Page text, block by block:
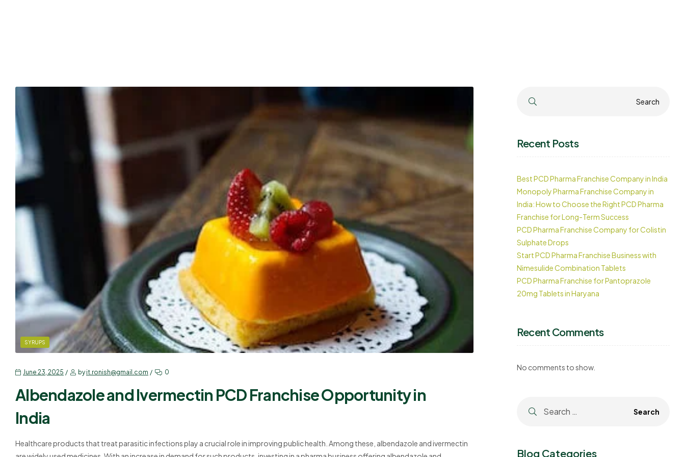
SYRUPS
June 23, 2025 byit.ronish@gmail.com 0
Albendazole and Ivermectin PCD Franchise Opportunity in
India
Healthcare products that treat parasitic infections play a crucial role in improving public health. Among these, albendazole and ivermectin
Search Search
Recent Posts
Best PCD Pharma Franchise Company in India
Monopoly Pharma Franchise Company in
India: How to Choose the Right PCD Pharma
Franchise for Long-Term Success
PCD Pharma Franchise Company for Colistin
Sulphate Drops
Start PCD Pharma Franchise Business with
Nimesulide Combination Tablets
PCD Pharma Franchise for Pantoprazole
20mg Tablets in Haryana
Recent Comments
No comments to show.
Blog Categories